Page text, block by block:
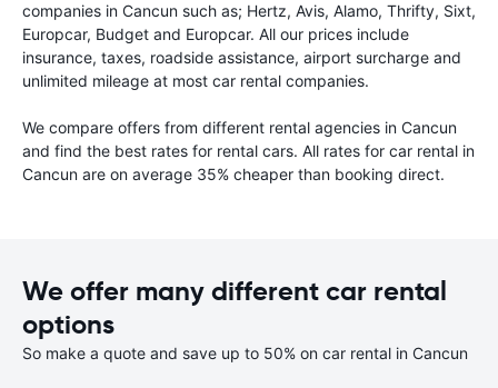
companies in Cancun such as; Hertz, Avis, Alamo, Thrifty, Sixt,
Europcar, Budget and Europcar. All our prices include
insurance, taxes, roadside assistance, airport surcharge and
unlimited mileage at most car rental companies.
We compare offers from different rental agencies in Cancun
and find the best rates for rental cars. All rates for car rental in
Cancun are on average 35% cheaper than booking direct.
We offer many different car rental
options
So make a quote and save up to 50% on car rental in Cancun